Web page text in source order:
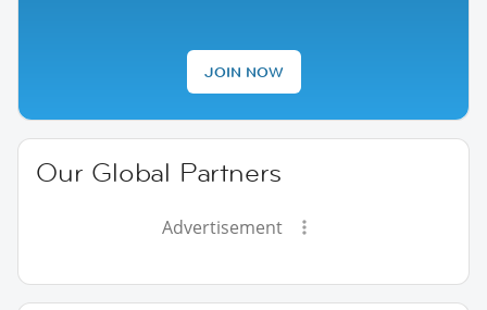
JOIN NOW
Our Global Partners
Advertisement